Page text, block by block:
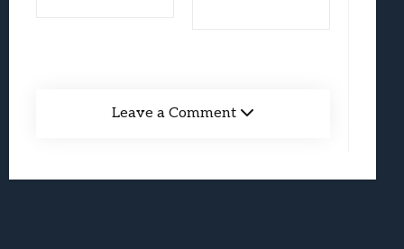
Leave a Comment